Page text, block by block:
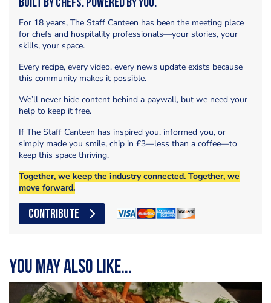
Built by Chefs. Powered by You.
For 18 years, The Staff Canteen has been the meeting place
for chefs and hospitality professionals—your stories, your
skills, your space.
Every recipe, every video, every news update exists because
this community makes it possible.
We’ll never hide content behind a paywall, but we need your
help to keep it free.
If The Staff Canteen has inspired you, informed you, or
simply made you smile, chip in £3—less than a coffee—to
keep this space thriving.
Together, we keep the industry connected. Together, we
move forward.
CONTRIBUTE
You may also like...